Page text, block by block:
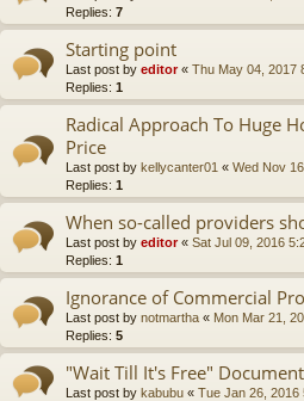
Replies: 7
Starting point
Last post by editor« Thu May 04, 2017
Replies: 1
Radical Approach To Huge
Price
Last post by kellycanter01 « Wed Nov
Replies: 1
When so-called providers
Last post by editor« Sat Jul 09, 2016
Replies: 1
Ignorance of Commercial
Last post by notmartha « Mon Mar 21,
Replies: 5
"Wait Till It's Free"
Last post by kabubu « Tue Jan 26, 2016